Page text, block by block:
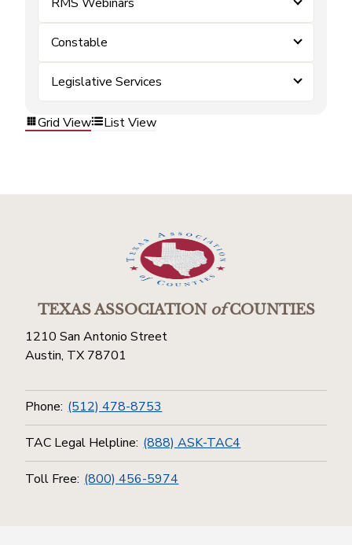
Constable
Legislative Services
Grid View List View
TEXAS ASSOCIATIONofCOUNTIES
1210 San Antonio Street
Austin, TX 78701
Phone: (512) 478-8753
TAC Legal Helpline: (888) ASK-TAC4
Toll Free: (800) 456-5974